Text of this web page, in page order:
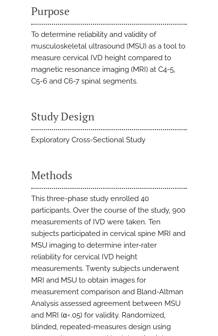
Purpose
To determine reliability and validity of
musculoskeletal ultrasound (MSU) as a tool to
measure cervical IVD height compared to
magnetic resonance imaging (MRI) at C4-5,
C5-6 and C6-7 spinal segments.
Study Design
Exploratory Cross-Sectional Study
Methods
This three-phase study enrolled 40
participants. Over the course of the study, 900
measurements of IVD were taken. Ten
subjects participated in cervical spine MRI and
MSU imaging to determine inter-rater
reliability for cervical IVD height
measurements. Twenty subjects underwent
MRI and MSU to obtain images for
measurement comparison and Bland-Altman
Analysis assessed agreement between MSU
and MRI (α=.05) for validity. Randomized,
blinded, repeated-measures design using